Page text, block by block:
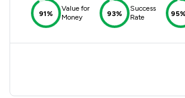
91%
Value for
Money
93%
Success
Rate